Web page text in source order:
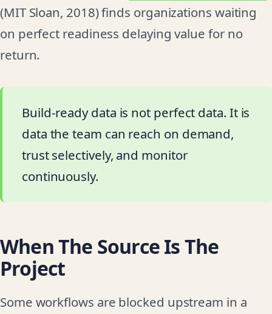
(MIT Sloan, 2018) finds organizations waiting
on perfect readiness delaying value for no
return.
Build-ready data is not perfect data. It is
data the team can reach on demand,
trust selectively, and monitor
continuously.
When The Source Is The
Project
Some workflows are blocked upstream in a